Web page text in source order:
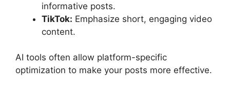
informative posts.
TikTok: Emphasize short, engaging video
content.
AI tools often allow platform-specific
optimization to make your posts more effective.